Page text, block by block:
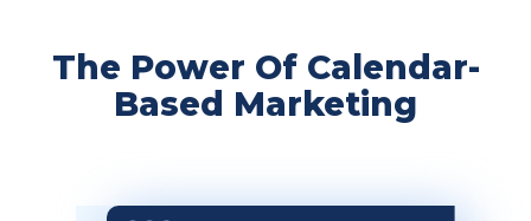
The Power Of Calendar-
Based Marketing